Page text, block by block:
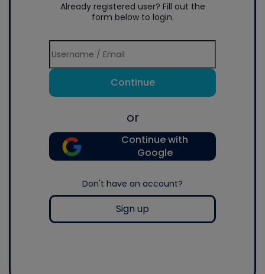
Already registered user? Fill out the
form below to login.
Continue
or
Continue with
Google
Don't have an account?
Sign up